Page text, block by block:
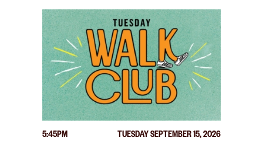
5:45PM
TUESDAY SEPTEMBER 15, 2026